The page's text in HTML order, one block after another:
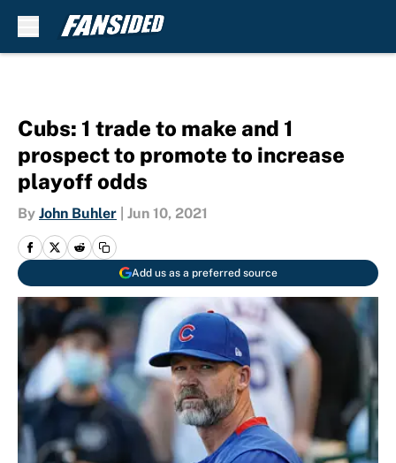
Cubs: 1 trade to make and 1
prospect to promote to increase
playoff odds
By John Buhler Jun 10, 2021
Add us as a preferred source